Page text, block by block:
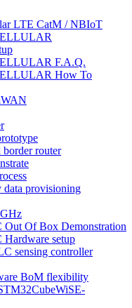
LTE CatM / NBIoT
F.A.Q.
How To
router
data provisioning
Of Box Demonstration
setup
sensing controller
BoM flexibility